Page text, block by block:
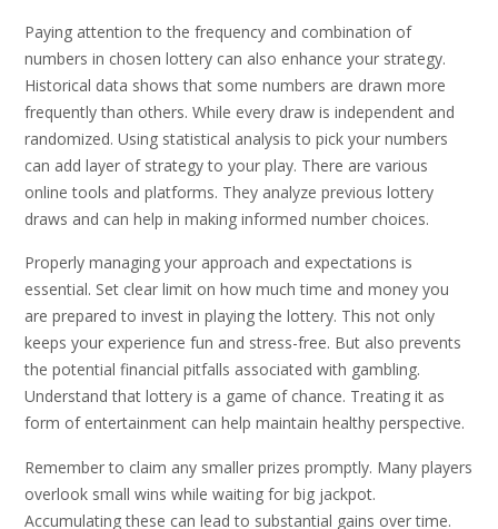
Paying attention to the frequency and combination of
numbers in chosen lottery can also enhance your strategy.
Historical data shows that some numbers are drawn more
frequently than others. While every draw is independent and
randomized. Using statistical analysis to pick your numbers
can add layer of strategy to your play. There are various
online tools and platforms. They analyze previous lottery
draws and can help in making informed number choices.
Properly managing your approach and expectations is
essential. Set clear limit on how much time and money you
are prepared to invest in playing the lottery. This not only
keeps your experience fun and stress-free. But also prevents
the potential financial pitfalls associated with gambling.
Understand that lottery is a game of chance. Treating it as
form of entertainment can help maintain healthy perspective.
Remember to claim any smaller prizes promptly. Many players
overlook small wins while waiting for big jackpot.
Accumulating these can lead to substantial gains over time.